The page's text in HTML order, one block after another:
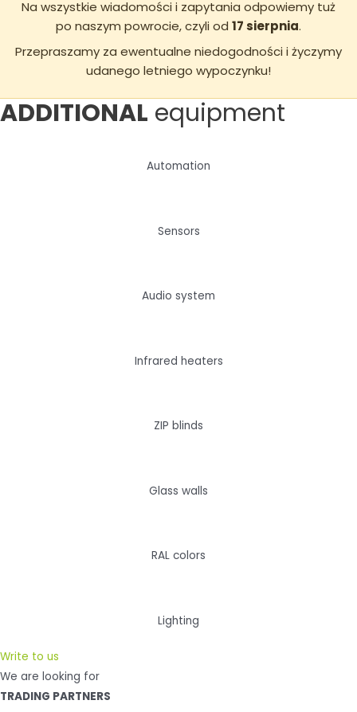
Na wszystkie wiadomości i zapytania odpowiemy tuż
po naszym powrocie, czyli od 17 sierpnia.
Przepraszamy za ewentualne niedogodności i życzymy
udanego letniego wypoczynku!
ADDITIONAL equipment
Automation
Sensors
Audio system
Infrared heaters
ZIP blinds
Glass walls
RAL colors
Lighting
Write to us
We are looking for
TRADING PARTNERS